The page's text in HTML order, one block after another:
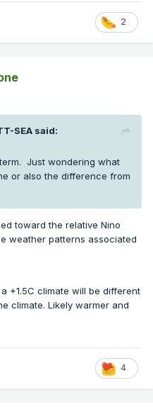
2
SEA said:
Just wondering what
or also the difference from
toward the relative Nino
weather patterns associated
+1.5C climate will be different
climate. Likely warmer and
4